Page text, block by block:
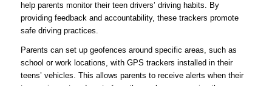
help parents monitor their teen drivers’ driving habits. By
providing feedback and accountability, these trackers promote
safe driving practices.
Parents can set up geofences around specific areas, such as
school or work locations, with GPS trackers installed in their
teens’ vehicles. This allows parents to receive alerts when their